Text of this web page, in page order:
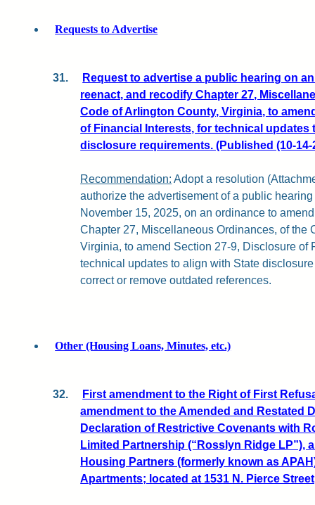
Requests to Advertise
31.
Request to advertise a public hearing on
reenact, and recodify Chapter 27,
Code of Arlington County, Virginia, to
of Financial Interests, for technical updates
disclosure requirements. (Published (10-14-
Recommendation: Adopt a resolution
authorize the advertisement of a public
November 15, 2025, on an ordinance to
Chapter 27, Miscellaneous Ordinances, of the
Virginia, to amend Section 27-9, Disclosure of
technical updates to align with State
correct or remove outdated references.
Other (Housing Loans, Minutes, etc.)
32.
First amendment to the Right of First
amendment to the Amended and Restated
Declaration of Restrictive Covenants with
Limited Partnership (“Rosslyn Ridge LP”),
Housing Partners (formerly known as
Apartments; located at 1531 N. Pierce